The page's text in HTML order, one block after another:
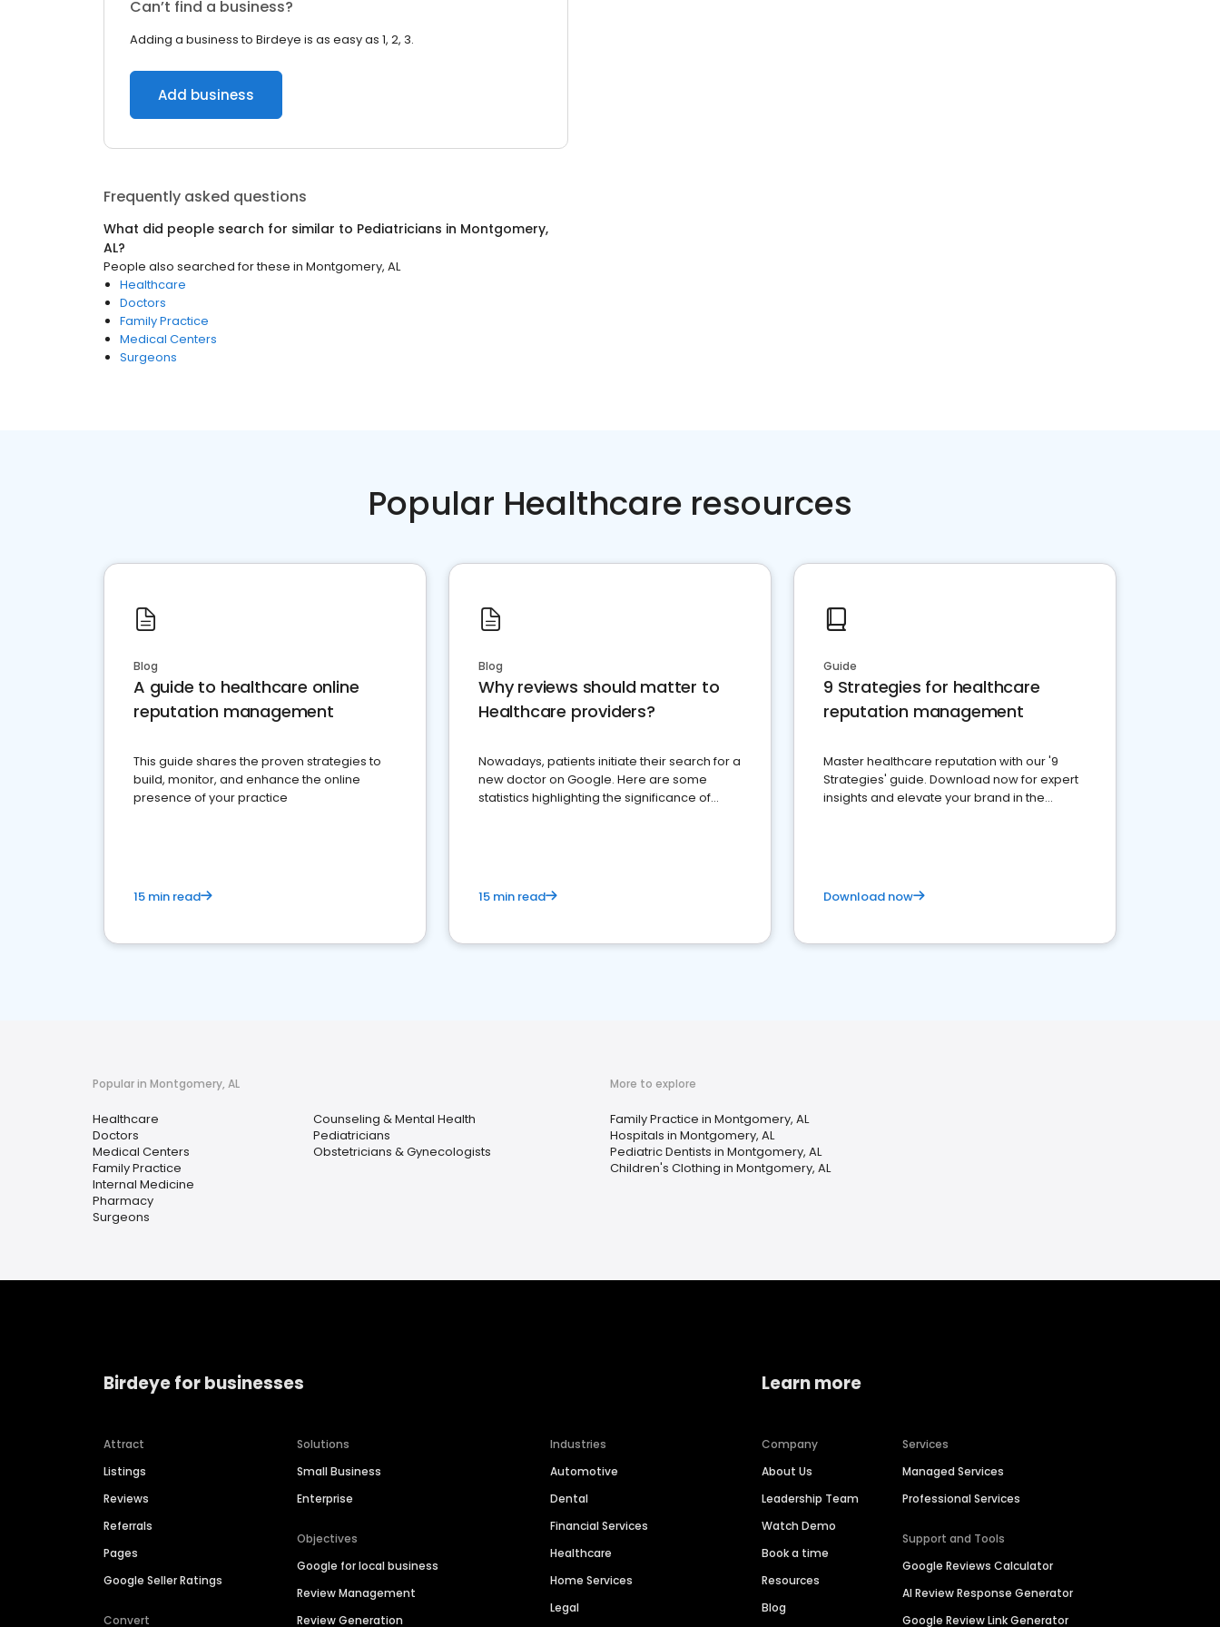
Can’t find a business?
Adding a business to Birdeye is as easy as 1, 2, 3.
Add business
Frequently asked questions
What did people search for similar to Pediatricians in Montgomery,
AL?
People also searched for these in Montgomery, AL
Healthcare
Doctors
Family Practice
Medical Centers
Surgeons
Popular Healthcare resources
Blog
A guide to healthcare online
reputation management
This guide shares the proven strategies to
build, monitor, and enhance the online
presence of your practice
15 min read
Blog
Why reviews should matter to
Healthcare providers?
Nowadays, patients initiate their search for a
new doctor on Google. Here are some
statistics highlighting the significance of
15 min read
Guide
9 Strategies for healthcare
reputation management
Master healthcare reputation with our '9
Strategies' guide. Download now for expert
insights and elevate your brand in the
Download now
Popular in Montgomery, AL
Healthcare
Doctors
Medical Centers
Family Practice
Internal Medicine
Pharmacy
Surgeons
Counseling & Mental Health
Pediatricians
Obstetricians & Gynecologists
More to explore
Family Practice in Montgomery, AL
Hospitals in Montgomery, AL
Pediatric Dentists in Montgomery, AL
Children's Clothing in Montgomery, AL
Birdeye for businesses
Attract
Listings
Reviews
Referrals
Pages
Google Seller Ratings
Convert
Solutions
Small Business
Enterprise
Objectives
Google for local business
Review Management
Review Generation
Industries
Automotive
Dental
Financial Services
Healthcare
Home Services
Legal
Learn more
Company
About Us
Leadership Team
Watch Demo
Book a time
Resources
Blog
Services
Managed Services
Professional Services
Support and Tools
Google Reviews Calculator
AI Review Response Generator
Google Review Link Generator